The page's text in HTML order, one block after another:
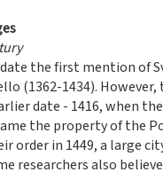
the first mention of
(1362-1434).
date - 1416, when
the property of the
order in 1449, a large
researchers also